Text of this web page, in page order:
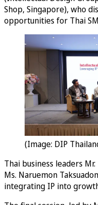
Shop, Singapore), who
opportunities for Thai
(Image: DIP
Thai business leaders
Ms. Naruemon
integrating IP into